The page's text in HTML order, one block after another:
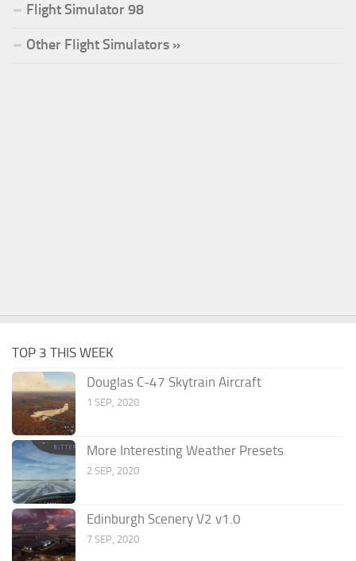
Flight Simulator 98
Other Flight Simulators »
TOP 3 THIS WEEK
Douglas C-47 Skytrain Aircraft
1 SEP, 2020
More Interesting Weather Presets
2 SEP, 2020
Edinburgh Scenery V2 v1.0
7 SEP, 2020